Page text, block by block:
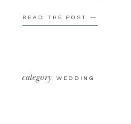
READ THE POST —
Club’s first tee and it
WEDDING
category